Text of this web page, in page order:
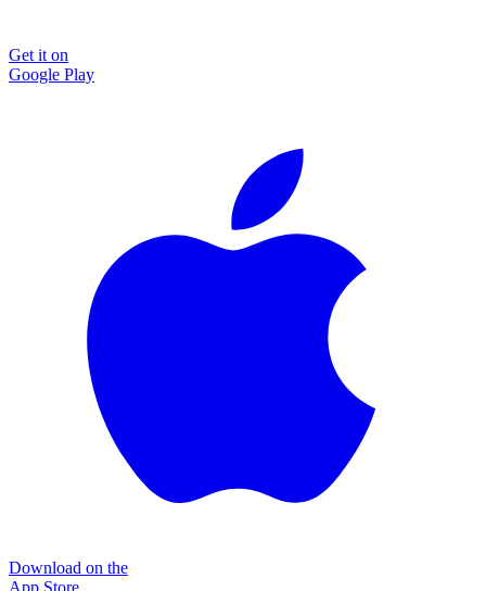
Get it on
Google Play
Download on the
App Store